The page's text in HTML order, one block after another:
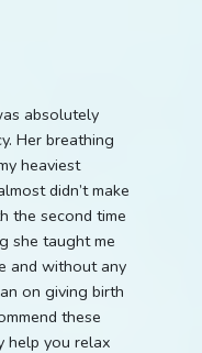
absolutely
Her breathing
heaviest
didn’t make
the second time
she taught me
and without any
on giving birth
these
help you relax